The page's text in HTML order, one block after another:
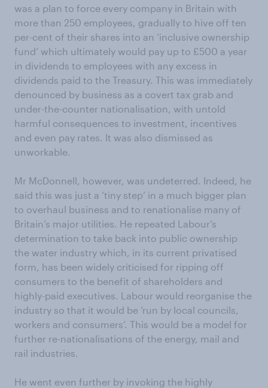
was a plan to force every company in Britain with
more than 250 employees, gradually to hive off ten
per-cent of their shares into an ‘inclusive ownership
fund’ which ultimately would pay up to £500 a year
in dividends to employees with any excess in
dividends paid to the Treasury. This was immediately
denounced by business as a covert tax grab and
under-the-counter nationalisation, with untold
harmful consequences to investment, incentives
and even pay rates. It was also dismissed as
unworkable.
Mr McDonnell, however, was undeterred. Indeed, he
said this was just a ‘tiny step’ in a much bigger plan
to overhaul business and to renationalise many of
Britain’s major utilities. He repeated Labour’s
determination to take back into public ownership
the water industry which, in its current privatised
form, has been widely criticised for ripping off
consumers to the benefit of shareholders and
highly-paid executives. Labour would reorganise the
industry so that it would be ‘run by local councils,
workers and consumers’. This would be a model for
further re-nationalisations of the energy, mail and
rail industries.
He went even further by invoking the highly